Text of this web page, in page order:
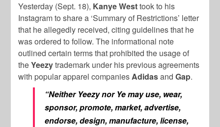
Yesterday (Sept. 18), Kanye Westtook to his
Instagram to share a ‘Summary of Restrictions’ letter
that he allegedly received, citing guidelines that he
was ordered to follow. The informational note
outlined certain terms that prohibited the usage of
theYeezytrademark under his previous agreements
with popular apparel companiesAdidasandGap.
“Neither Yeezy nor Ye may use, wear,
sponsor, promote, market, advertise,
endorse, design, manufacture, license,